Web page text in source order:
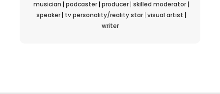
musician podcaster producer skilled moderator
speaker tv personality/reality star visual artist
writer